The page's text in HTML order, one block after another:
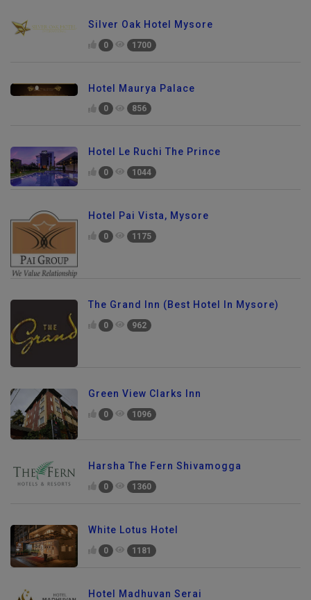
Silver Oak Hotel Mysore
0 1700
Hotel Maurya Palace
0 856
Hotel Le Ruchi The Prince
0 1044
Hotel Pai Vista, Mysore
0 1175
The Grand Inn (Best Hotel In Mysore)
0 962
Green View Clarks Inn
0 1096
Harsha The Fern Shivamogga
0 1360
White Lotus Hotel
0 1181
Hotel Madhuvan Serai